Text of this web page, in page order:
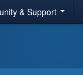
& Support